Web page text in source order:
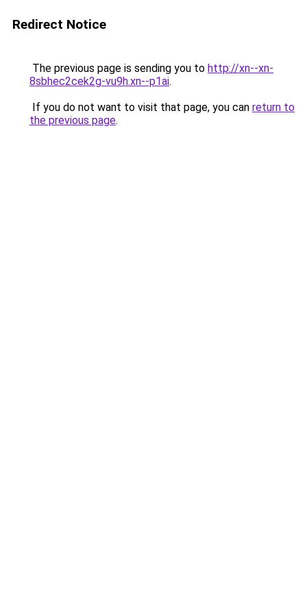
Redirect Notice
The previous page is sending you to http://xn--xn-
8sbhec2cek2g-vu9h.xn--p1ai.
If you do not want to visit that page, you can return to
the previous page.